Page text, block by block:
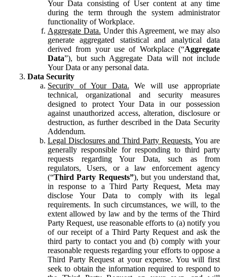
Your Data consisting of User content at any time
during the term through the system administrator
functionality of Workplace.
Aggregate Data. Under this Agreement, we may also
generate aggregated statistical and analytical data
derived from your use of Workplace (“Aggregate
Data”), but such Aggregate Data will not include
Your Data or any personal data.
Data Security
Security of Your Data. We will use appropriate
technical, organizational and security measures
designed to protect Your Data in our possession
against unauthorized access, alteration, disclosure or
destruction, as further described in the Data Security
Addendum.
Legal Disclosures and Third Party Requests. You are
generally responsible for responding to third party
requests regarding Your Data, such as from
regulators, Users, or a law enforcement agency
(“Third Party Requests”), but you understand that,
in response to a Third Party Request, Meta may
disclose Your Data to comply with its legal
requirements. In such circumstances, we will, to the
extent allowed by law and by the terms of the Third
Party Request, use reasonable efforts to (a) notify you
of our receipt of a Third Party Request and ask the
third party to contact you and (b) comply with your
reasonable requests regarding your efforts to oppose a
Third Party Request at your expense. You will first
seek to obtain the information required to respond to